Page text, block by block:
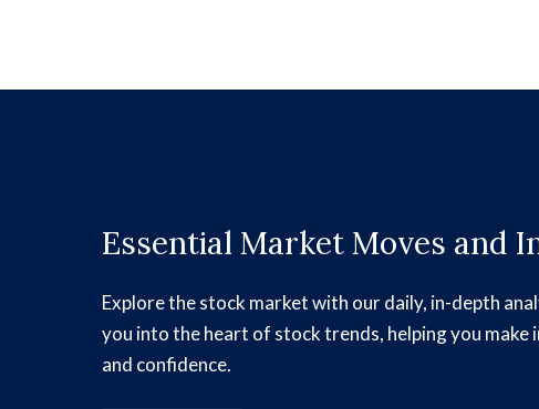
Essential Market Moves and
Explore the stock market with our daily, in-depth
you into the heart of stock trends, helping you
and confidence.